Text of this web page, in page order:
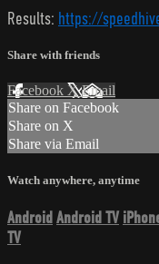
Results: https://
Share with friends
Facebook XEmail
Share on Facebook
Share on X
Share via Email
Watch anywhere, anytime
Android Android TV
TV